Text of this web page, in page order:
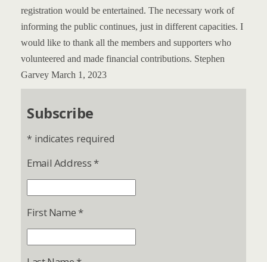
registration would be entertained. The necessary work of
informing the public continues, just in different capacities. I
would like to thank all the members and supporters who
volunteered and made financial contributions. Stephen
Garvey March 1, 2023
Subscribe
* indicates required
Email Address *
First Name *